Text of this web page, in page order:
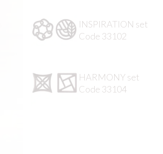
INSPIRATION set
Code 33102
HARMONY set
Code 33104